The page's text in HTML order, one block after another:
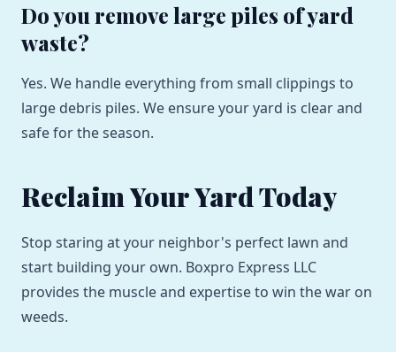
Do you remove large piles of yard
waste?
Yes. We handle everything from small clippings to
large debris piles. We ensure your yard is clear and
safe for the season.
Reclaim Your Yard Today
Stop staring at your neighbor's perfect lawn and
start building your own. Boxpro Express LLC
provides the muscle and expertise to win the war on
weeds.